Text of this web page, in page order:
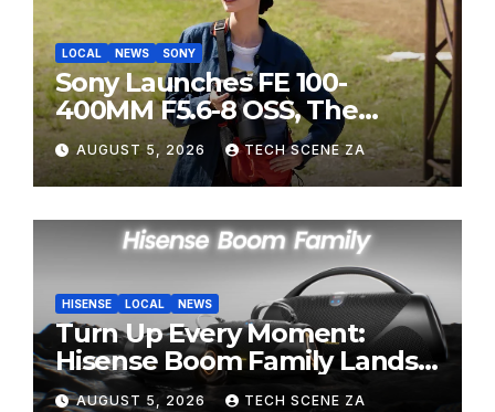
LOCAL NEWS SONY
Sony Launches FE 100-
400MM F5.6-8 OSS, The
Perfect Super-Telephoto
Zoom Lens for Hobbyists
AUGUST 5, 2026 TECH SCENE ZA
HISENSE LOCAL NEWS
Turn Up Every Moment:
Hisense Boom Family Lands
on Takealot This August
AUGUST 5, 2026 TECH SCENE ZA